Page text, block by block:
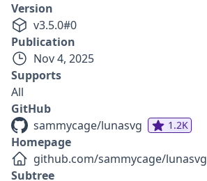
Version
v3.5.0#0
Publication
Nov 4, 2025
Supports
All
GitHub
sammycage/lunasvg
1.2K
Homepage
github.com/sammycage/lunasvg
Subtree